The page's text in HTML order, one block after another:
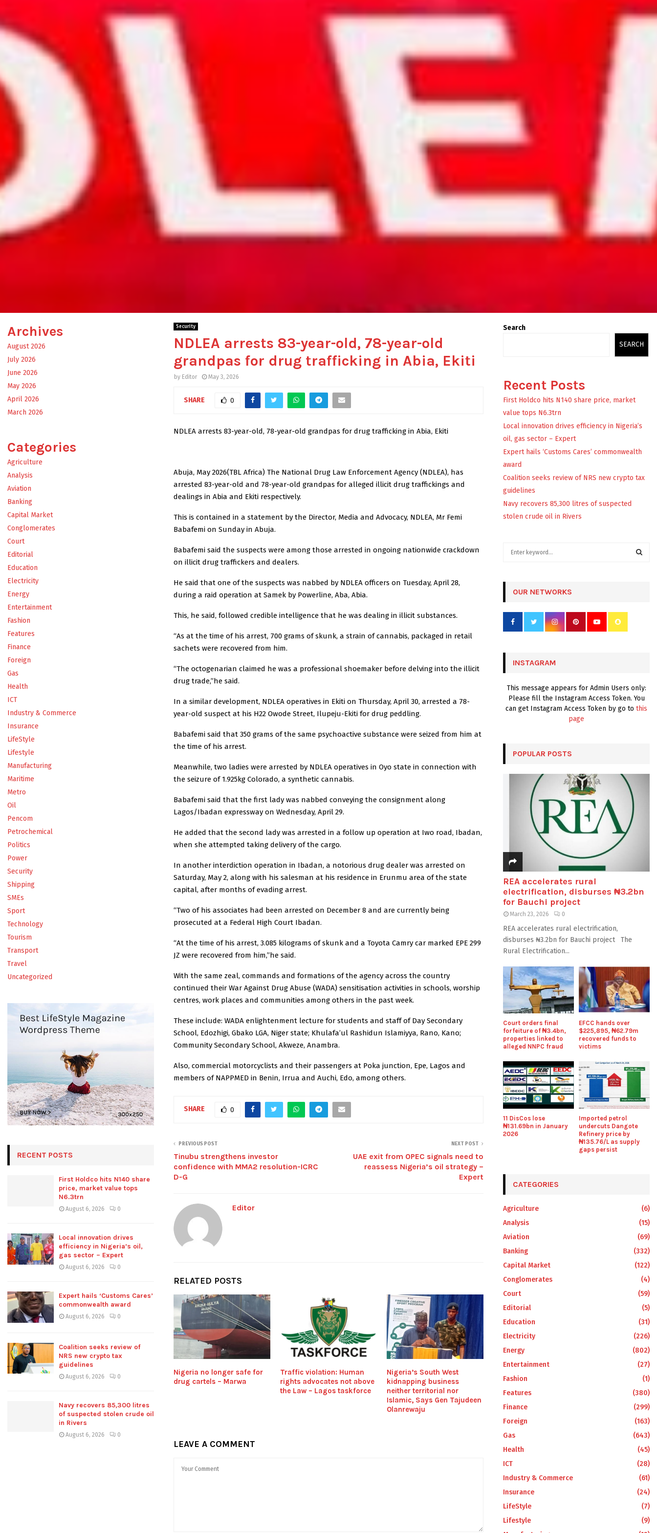
Security
NDLEA arrests 83-year-old, 78-year-old
grandpas for drug trafficking in Abia, Ekiti
by Editor May 3, 2026
SHARE 0
NDLEA arrests 83-year-old, 78-year-old grandpas for drug trafficking in Abia, Ekiti
Abuja, May 2026(TBL Africa) The National Drug Law Enforcement Agency (NDLEA), has
arrested 83-year-old and 78-year-old grandpas for alleged illicit drug traffickings and
dealings in Abia and Ekiti respectively.
This is contained in a statement by the Director, Media and Advocacy, NDLEA, Mr Femi
Babafemi on Sunday in Abuja.
Babafemi said the suspects were among those arrested in ongoing nationwide crackdown
on illicit drug traffickers and dealers.
He said that one of the suspects was nabbed by NDLEA officers on Tuesday, April 28,
during a raid operation at Samek by Powerline, Aba, Abia.
This, he said, followed credible intelligence that he was dealing in illicit substances.
“As at the time of his arrest, 700 grams of skunk, a strain of cannabis, packaged in retail
sachets were recovered from him.
“The octogenarian claimed he was a professional shoemaker before delving into the illicit
drug trade,”he said.
In a similar development, NDLEA operatives in Ekiti on Thursday, April 30, arrested a 78-
year-old suspect at his H22 Owode Street, Ilupeju-Ekiti for drug peddling.
Babafemi said that 350 grams of the same psychoactive substance were seized from him at
the time of his arrest.
‎Meanwhile, two ladies were arrested by NDLEA operatives in Oyo state in connection with
the seizure of 1.925kg Colorado, a synthetic cannabis.
Babafemi said that the first lady was nabbed conveying the consignment along
Lagos/Ibadan expressway on Wednesday, April 29.
He added that the second lady was arrested in a follow up operation at Iwo road, Ibadan,
when she attempted taking delivery of the cargo.
In another interdiction operation in Ibadan, a notorious drug dealer was arrested on
Saturday, May 2, along with his salesman at his residence in Erunmu area of the state
capital, after months of evading arrest.
“Two of his associates had been arrested on December 8 and are currently being
prosecuted at a Federal High Court Ibadan.
“At the time of his arrest, 3.085 kilograms of skunk and a Toyota Camry car marked EPE 299
JZ were recovered from him,”he said.
With the same zeal, commands and formations of the agency across the country
continued their War Against Drug Abuse (WADA) sensitisation activities in schools, worship
centres, work places and communities among others in the past week.
These include: WADA enlightenment lecture for students and staff of Day Secondary
School, Edozhigi, Gbako LGA, Niger state; Khulafa’ul Rashidun Islamiyya, Rano, Kano;
Community Secondary School, Akweze, Anambra.
Also, commercial motorcyclists and their passengers at Poka junction, Epe, Lagos and
members of NAPPMED in Benin, Irrua and Auchi, Edo, among others.
SHARE 0
PREVIOUS POST
Tinubu strengthens investor
confidence with MMA2 resolution-ICRC
D-G
NEXT POST
UAE exit from OPEC signals need to
reassess Nigeria’s oil strategy –
Expert
Editor
RELATED POSTS
Nigeria no longer safe for
drug cartels – Marwa
Traffic violation: Human
rights advocates not above
the Law – Lagos taskforce
Nigeria’s South West
kidnapping business
neither territorial nor
Islamic, Says Gen Tajudeen
Olanrewaju
LEAVE A COMMENT
Archives
August 2026
July 2026
June 2026
May 2026
April 2026
March 2026
Categories
Agriculture
Analysis
Aviation
Banking
Capital Market
Conglomerates
Court
Editorial
Education
Electricity
Energy
Entertainment
Fashion
Features
Finance
Foreign
Gas
Health
ICT
Industry & Commerce
Insurance
LifeStyle
Lifestyle
Manufacturing
Maritime
Metro
Oil
Pencom
Petrochemical
Politics
Power
Security
Shipping
SMEs
Sport
Technology
Tourism
Transport
Travel
Uncategorized
RECENT POSTS
First Holdco hits N140 share
price, market value tops
N6.3trn
August 6, 2026 0
Local innovation drives
efficiency in Nigeria’s oil,
gas sector – Expert
August 6, 2026 0
Expert hails ‘Customs Cares’
commonwealth award
August 6, 2026 0
Coalition seeks review of
NRS new crypto tax
guidelines
August 6, 2026 0
Navy recovers 85,300 litres
of suspected stolen crude oil
in Rivers
August 6, 2026 0
Search
SEARCH
Recent Posts
First Holdco hits N140 share price, market
value tops N6.3trn
Local innovation drives efficiency in Nigeria’s
oil, gas sector – Expert
Expert hails ‘Customs Cares’ commonwealth
award
Coalition seeks review of NRS new crypto tax
guidelines
Navy recovers 85,300 litres of suspected
stolen crude oil in Rivers
r
OUR NETWORKS
INSTAGRAM
This message appears for Admin Users only:
Please fill the Instagram Access Token. You
can get Instagram Access Token by go to this
page
POPULAR POSTS
REA accelerates rural
electrification, disburses ₦3.2bn
for Bauchi project
March 23, 2026 0
REA accelerates rural electrification,
disburses ₦3.2bn for Bauchi project The
Rural Electrification...
Court orders final
forfeiture of ₦3.4bn,
properties linked to
alleged NNPC fraud
EFCC hands over
$225,895, ₦62.79m
recovered funds to
victims
11 DisCos lose
₦131.69bn in January
2026
Imported petrol
undercuts Dangote
Refinery price by
₦135.76/L as supply
gaps persist
CATEGORIES
Agriculture
(6)
Analysis
(15)
Aviation
(69)
Banking
(332)
Capital Market
(122)
Conglomerates
(4)
Court
(59)
Editorial
(5)
Education
(31)
Electricity
(226)
Energy
(802)
Entertainment
(27)
Fashion
(1)
Features
(380)
Finance
(299)
Foreign
(163)
Gas
(643)
Health
(45)
ICT
(28)
Industry & Commerce
(61)
Insurance
(24)
LifeStyle
(7)
Lifestyle
(9)